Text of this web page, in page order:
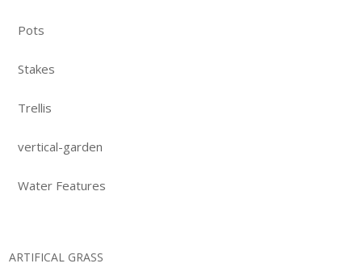
Pots
Stakes
Trellis
vertical-garden
Water Features
ARTIFICAL GRASS